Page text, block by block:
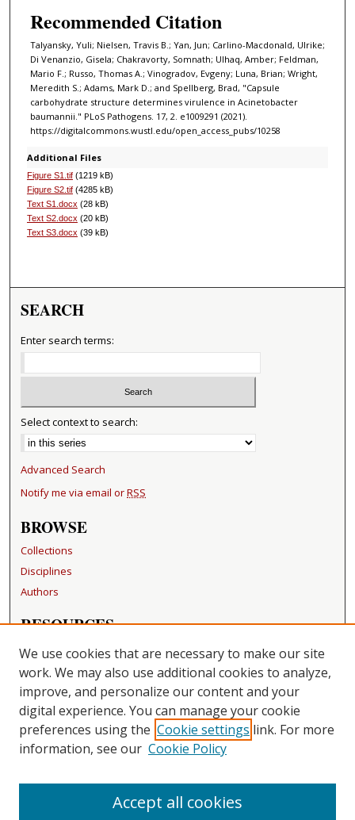
Recommended Citation
Talyansky, Yuli; Nielsen, Travis B.; Yan, Jun; Carlino-Macdonald, Ulrike;
Di Venanzio, Gisela; Chakravorty, Somnath; Ulhaq, Amber; Feldman,
Mario F.; Russo, Thomas A.; Vinogradov, Evgeny; Luna, Brian; Wright,
Meredith S.; Adams, Mark D.; and Spellberg, Brad, "Capsule
carbohydrate structure determines virulence in Acinetobacter
baumannii." PLoS Pathogens. 17, 2. e1009291 (2021).
https://digitalcommons.wustl.edu/open_access_pubs/10258
Additional Files
Figure S1.tif(1219 kB)
Figure S2.tif(4285 kB)
Text S1.docx (28 kB)
Text S2.docx (20 kB)
Text S3.docx (39 kB)
SEARCH
Enter search terms:
Select context to search:
Advanced Search
Notify me via email orRSS
BROWSE
Collections
Disciplines
Authors
RESOURCES
FAQ
Becker Medical Library
LINKS
Washington University Open Access Resolution
CONTACT US
Repository Manager
We use cookies that are necessary to make our site
work. We may also use additional cookies to analyze,
improve, and personalize our content and your
digital experience. You can manage your cookie
preferences using the Cookie settings link. For more
information, see our Cookie Policy
Accept all cookies